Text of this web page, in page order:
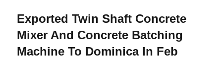
Exported Twin Shaft Concrete
Mixer And Concrete Batching
Machine To Dominica In Feb